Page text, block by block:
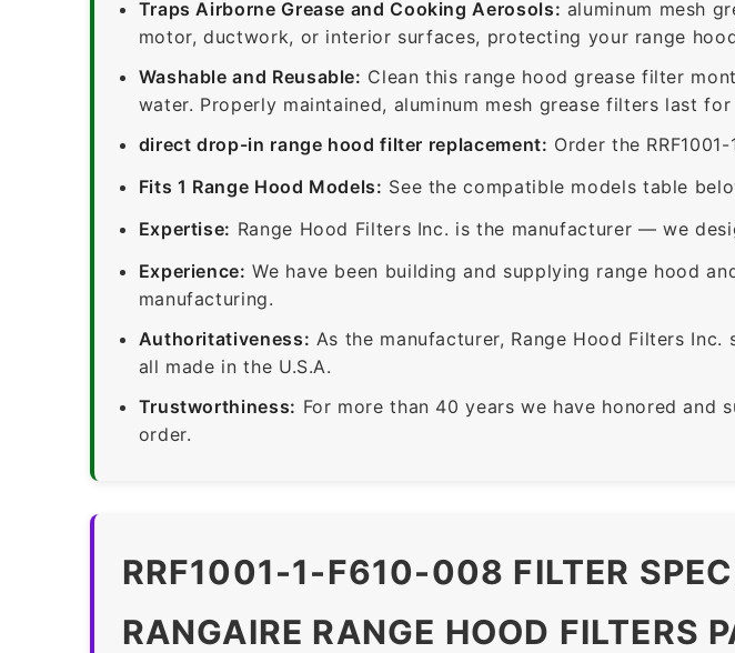
Traps Airborne Grease and Cooking Aerosols: aluminum mesh
motor, ductwork, or interior surfaces, protecting your range
Washable and Reusable: Clean this range hood grease filter
water. Properly maintained, aluminum mesh grease filters last
direct drop-in range hood filter replacement: Order the
Fits 1 Range Hood Models: See the compatible models table
Expertise: Range Hood Filters Inc. is the manufacturer — we
Experience: We have been building and supplying range hood
manufacturing.
Authoritativeness: As the manufacturer, Range Hood Filters
all made in the U.S.A.
Trustworthiness: For more than 40 years we have honored
order.
RRF1001-1-F610-008 FILTER
RANGAIRE RANGE HOOD FILTERS